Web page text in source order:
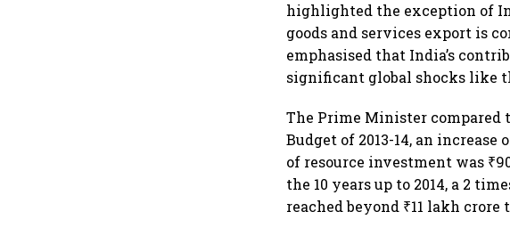
highlighted the exception of
goods and services export is
emphasised that India’s
significant global shocks like
The Prime Minister compared
Budget of 2013-14, an
of resource investment was
the 10 years up to 2014, a 2
reached beyond ₹11 lakh